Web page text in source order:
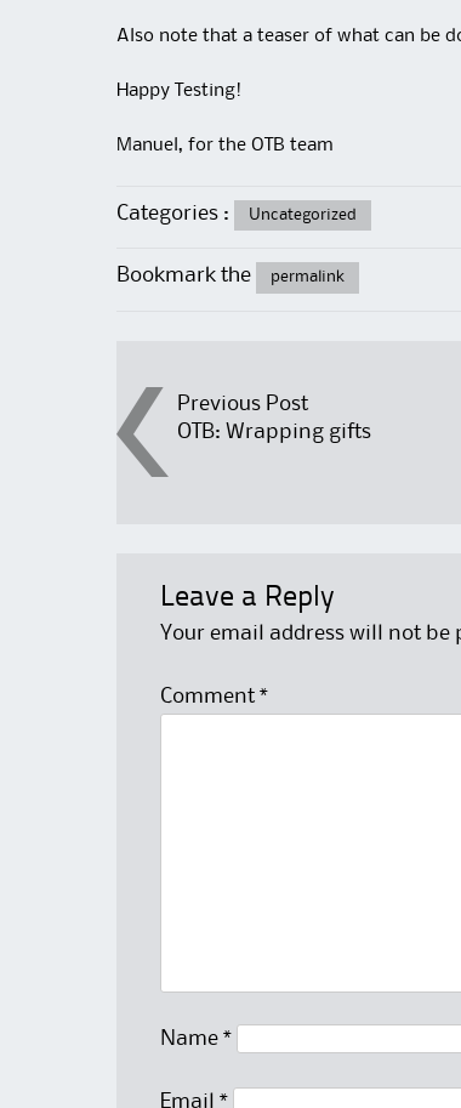
Also note that a teaser of what can be
Happy Testing!
Manuel, for the OTB team
Categories : Uncategorized
Bookmark the permalink
Post
navigation
Previous Post
OTB: Wrapping gifts
Leave a Reply
Your email address will not be
Comment *
Name *
Email *